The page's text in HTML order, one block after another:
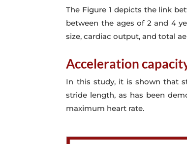
The Figure 1 depicts the link
between the ages of 2 and 4
size, cardiac output, and total
Acceleration
In this study, it is shown that
stride length, as has been
maximum heart rate.